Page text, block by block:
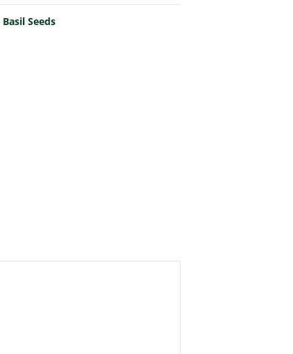
Basil Seeds